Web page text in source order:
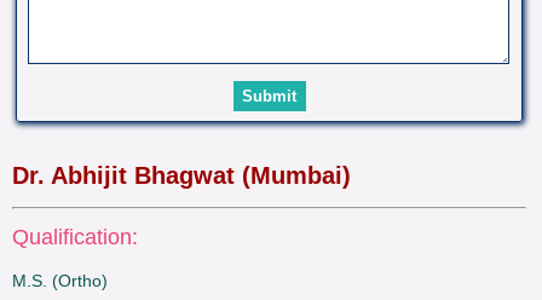
Dr. Abhijit Bhagwat (Mumbai)
Qualification:
M.S. (Ortho)